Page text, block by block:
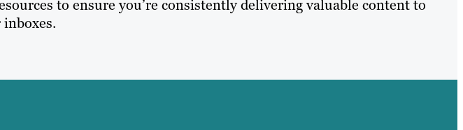
to ensure you’re consistently delivering valuable content to